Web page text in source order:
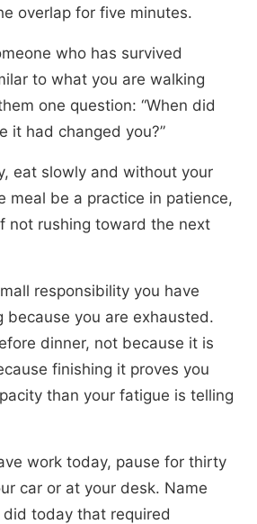
overlap for five minutes.
who has survived
to what you are walking
one question: “When did
it had changed you?”
eat slowly and without your
meal be a practice in patience,
not rushing toward the next
responsibility you have
because you are exhausted.
dinner, not because it is
finishing it proves you
than your fatigue is telling
work today, pause for thirty
car or at your desk. Name
did today that required